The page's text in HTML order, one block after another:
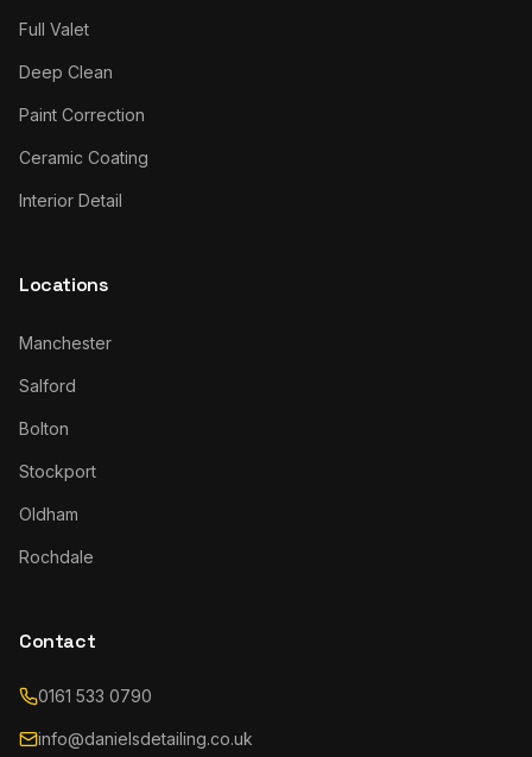
Full Valet
Deep Clean
Paint Correction
Ceramic Coating
Interior Detail
Locations
Manchester
Salford
Bolton
Stockport
Oldham
Rochdale
Contact
0161 533 0790
info@danielsdetailing.co.uk